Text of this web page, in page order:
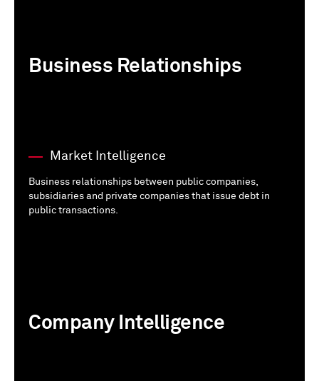
Business Relationships
Market Intelligence
Business relationships between public companies,
subsidiaries and private companies that issue debt in
public transactions.
Company Intelligence